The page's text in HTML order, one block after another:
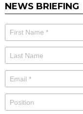
NEWS BRIEFING